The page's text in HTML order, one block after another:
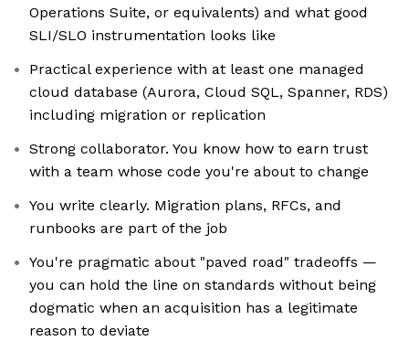
Operations Suite, or equivalents) and what good
SLI/SLO instrumentation looks like
Practical experience with at least one managed
cloud database (Aurora, Cloud SQL, Spanner, RDS)
including migration or replication
Strong collaborator. You know how to earn trust
with a team whose code you're about to change
You write clearly. Migration plans, RFCs, and
runbooks are part of the job
You're pragmatic about "paved road" tradeoffs —
you can hold the line on standards without being
dogmatic when an acquisition has a legitimate
reason to deviate